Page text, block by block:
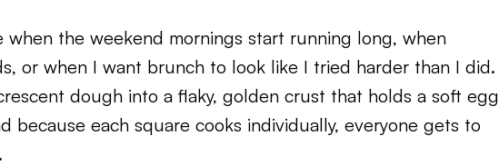
when the weekend mornings start running long, when
or when I want brunch to look like I tried harder than I did.
dough into a flaky, golden crust that holds a soft egg
because each square cooks individually, everyone gets to